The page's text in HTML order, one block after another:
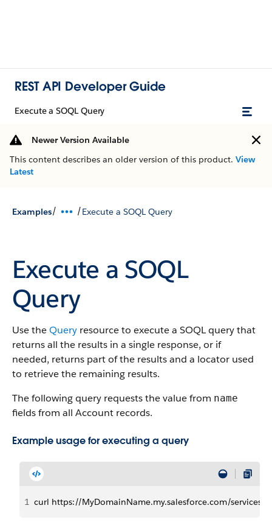
REST API Developer Guide
Execute a SOQL Query
Newer Version Available
This content describes an older version of this product. View
Latest
Examples/ /Execute a SOQL Query
Execute a SOQL
Query
Use theQuery resource to execute a SOQL query that
returns all the results in a single response, or if
needed, returns part of the results and a locator used
to retrieve the remaining results.
The following query requests the value from name
fields from all Account records.
Example usage for executing a query
1 curl https://MyDomainName.my.salesforce.com/